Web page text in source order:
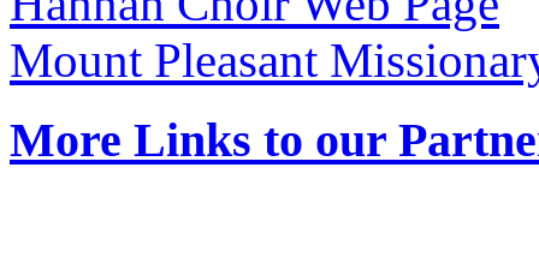
Mount Pleasant
More Links to our